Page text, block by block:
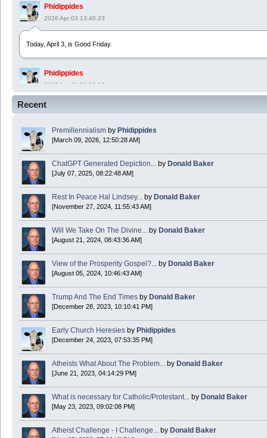
Phidippides
2026 Apr 03 13:40:23
Today, April 3, is Good Friday.
Phidippides
2025 Apr 21 23:36:36
Phidippides
2025 Apr 18 14:16:36
Today is Good Friday. Think of how often you see the Cross - churches, signs,
Donald Baker
2024 Apr 26 11:53:47
Boy this site sure is dead. Did the Rapture happen already?
Recent
Premillennialism by Phidippides
[March 09, 2026, 12:50:28 AM]
ChatGPT Generated Depiction... by Donald Baker
[July 07, 2025, 08:22:48 AM]
Rest In Peace Hal Lindsey... by Donald Baker
[November 27, 2024, 11:55:43 AM]
Will We Take On The Divine... by Donald Baker
[August 21, 2024, 08:43:36 AM]
View of the Prosperity Gospel?... by Donald Baker
[August 05, 2024, 10:46:43 AM]
Trump And The End Times by Donald Baker
[December 28, 2023, 10:10:41 PM]
Early Church Heresies by Phidippides
[December 24, 2023, 07:53:35 PM]
Atheists What About The Problem... by Donald Baker
[June 21, 2023, 04:14:29 PM]
What is necessary for Catholic/Protestant... by Donald Baker
[May 23, 2023, 09:02:08 PM]
Atheist Challenge - I Challenge... by Donald Baker